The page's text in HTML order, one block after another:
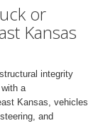
or
Kansas
integrity
a
Kansas, vehicles
and